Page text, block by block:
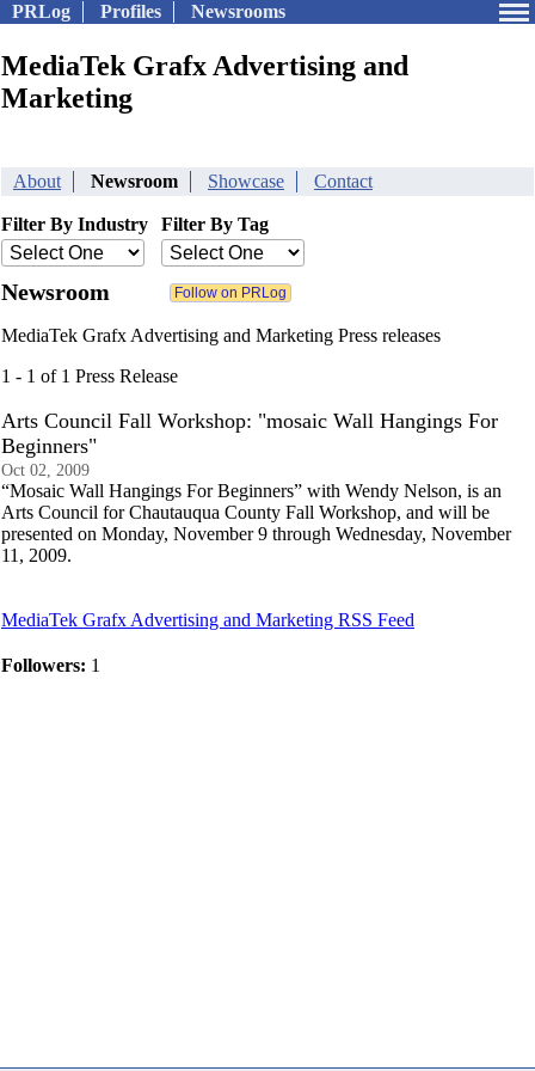
PRLog Profiles Newsrooms
MediaTek Grafx Advertising and
Marketing
About Newsroom Showcase Contact
Filter By Industry Filter By Tag
Newsroom
MediaTek Grafx Advertising and Marketing Press releases
1 - 1 of 1 Press Release
Arts Council Fall Workshop: "mosaic Wall Hangings For
Beginners"
Oct 02, 2009
“Mosaic Wall Hangings For Beginners” with Wendy Nelson, is an
Arts Council for Chautauqua County Fall Workshop, and will be
presented on Monday, November 9 through Wednesday, November
11, 2009.
MediaTek Grafx Advertising and Marketing RSS Feed
Followers: 1